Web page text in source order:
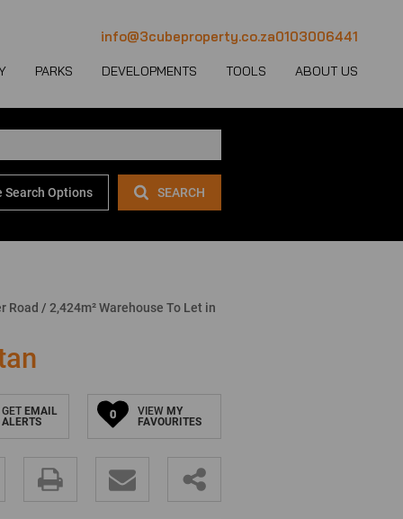
info@3cubeproperty.co.za0103006441
LET (1123)
LET (769)
FOR SALE (130)
FOR SALE (232)
PARKS DEVELOPMENTS TOOLS
PROPERTY EMAIL ALERTS
ABOUT US
CONTACT
Search Options SEARCH
Road / 2,424m² Warehouse To Let in
GET EMAIL
ALERTS
0 VIEW MY
FAVOURITES